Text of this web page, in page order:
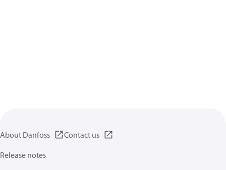
About Danfoss
Contact us
Release notes